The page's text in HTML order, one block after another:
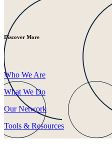
Discover More
Who We Are
What We Do
Our Network
Tools & Resources